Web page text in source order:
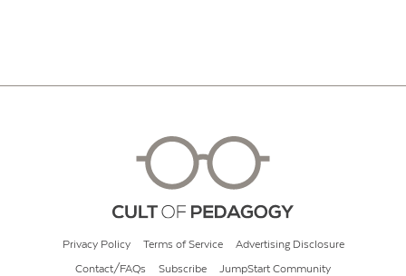
Privacy Policy Terms of Service Advertising Disclosure
Contact/FAQs Subscribe JumpStart Community